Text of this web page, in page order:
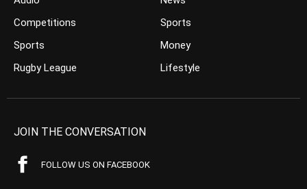
Competitions
Sports
Rugby League
Sports
Money
Lifestyle
JOIN THE CONVERSATION
FOLLOW US ON FACEBOOK